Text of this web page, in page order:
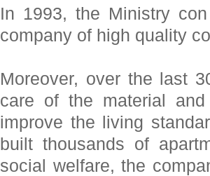
In 1993, the Ministry
company of high quality
Moreover, over the last
care of the material
improve the living
built thousands of
social welfare, the